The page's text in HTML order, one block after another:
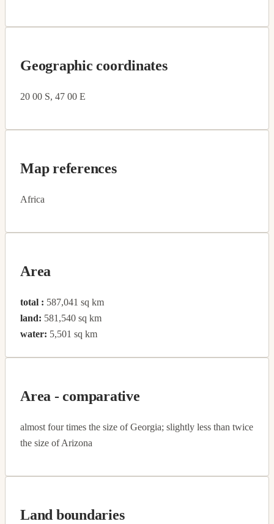
Geographic coordinates
20 00 S, 47 00 E
Map references
Africa
Area
total : 587,041 sq km
land: 581,540 sq km
water: 5,501 sq km
Area - comparative
almost four times the size of Georgia; slightly less than twice
the size of Arizona
Land boundaries